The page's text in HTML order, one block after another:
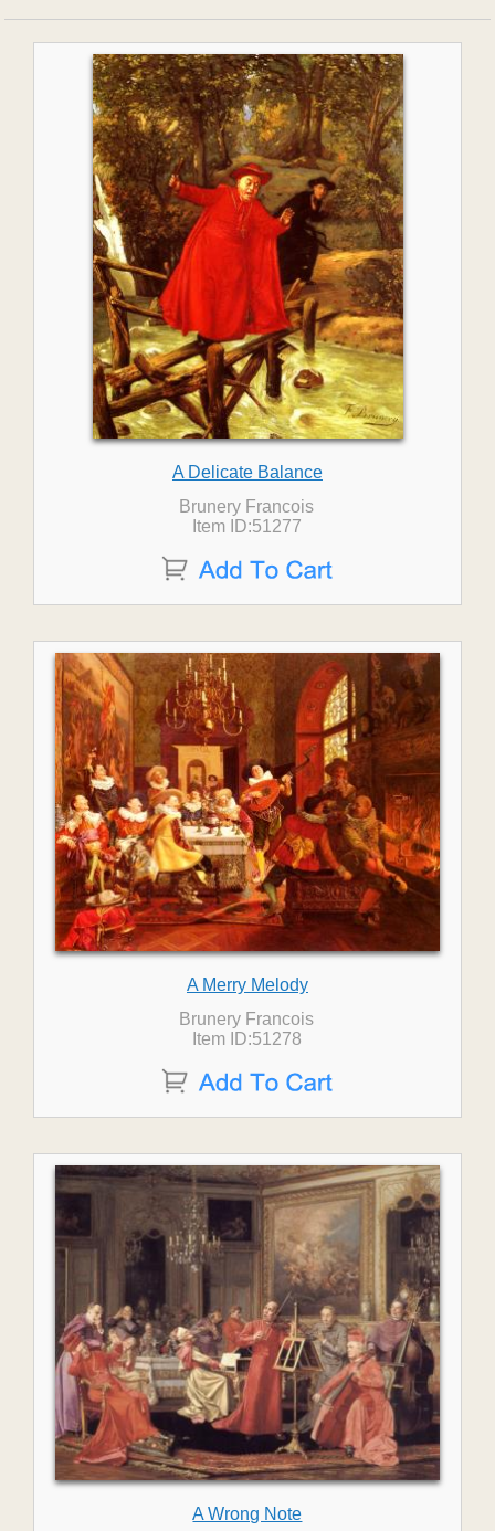
A Delicate Balance
Brunery Francois
Item ID:51277
A Merry Melody
Brunery Francois
Item ID:51278
A Wrong Note